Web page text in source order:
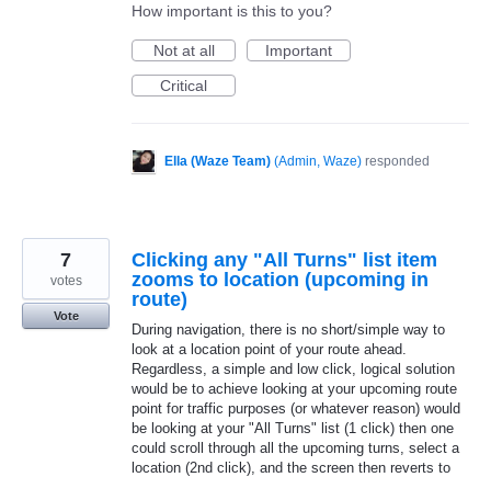
How important is this to you?
Not at all
Important
Critical
Ella (Waze Team) (Admin, Waze) responded
Clicking any "All Turns" list item
zooms to location (upcoming in
route)
During navigation, there is no short/simple way to
look at a location point of your route ahead.
Regardless, a simple and low click, logical solution
would be to achieve looking at your upcoming route
point for traffic purposes (or whatever reason) would
be looking at your "All Turns" list (1 click) then one
could scroll through all the upcoming turns, select a
location (2nd click), and the screen then reverts to
7
votes
Vote